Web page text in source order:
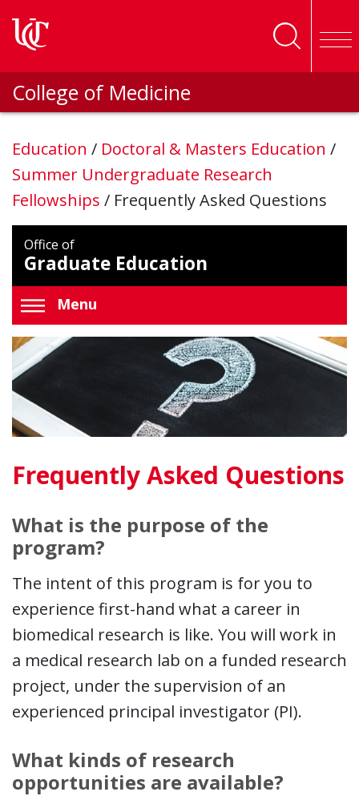
College of Medicine
Education / Doctoral & Masters Education /
Summer Undergraduate Research
Fellowships / Frequently Asked Questions
Office of
Graduate Education
Menu
Frequently Asked Questions
What is the purpose of the
program?
The intent of this program is for you to
experience first-hand what a career in
biomedical research is like. You will work in
a medical research lab on a funded research
project, under the supervision of an
experienced principal investigator (PI).
What kinds of research
opportunities are available?